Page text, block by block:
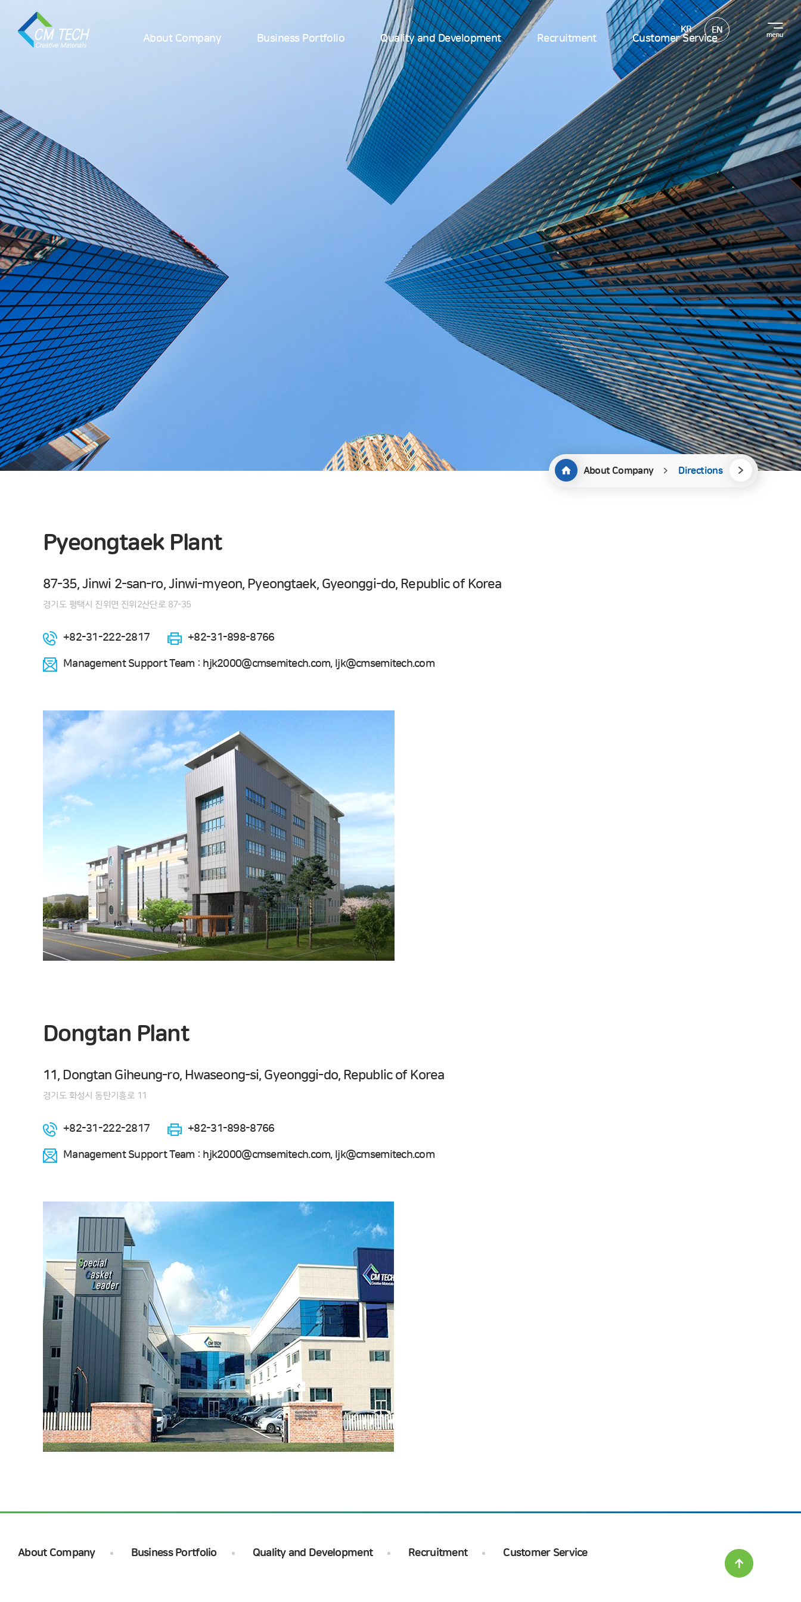
About Company Business Portfolio Quality and Development Recruitment Customer Service
KR EN
About Company Directions
Pyeongtaek Plant
87-35, Jinwi 2-san-ro, Jinwi-myeon, Pyeongtaek, Gyeonggi-do, Republic of Korea
경기도 평택시 진위면 진위2산단로 87-35
+82-31-222-2817 +82-31-898-8766
Management Support Team : hjk2000@cmsemitech.com, ljk@cmsemitech.com
Dongtan Plant
11, Dongtan Giheung-ro, Hwaseong-si, Gyeonggi-do, Republic of Korea
경기도 화성시 동탄기흥로 11
+82-31-222-2817 +82-31-898-8766
Management Support Team : hjk2000@cmsemitech.com, ljk@cmsemitech.com
About Company Business Portfolio Quality and Development Recruitment Customer Service